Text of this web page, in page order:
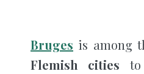
Bruges is among
Flemish cities to